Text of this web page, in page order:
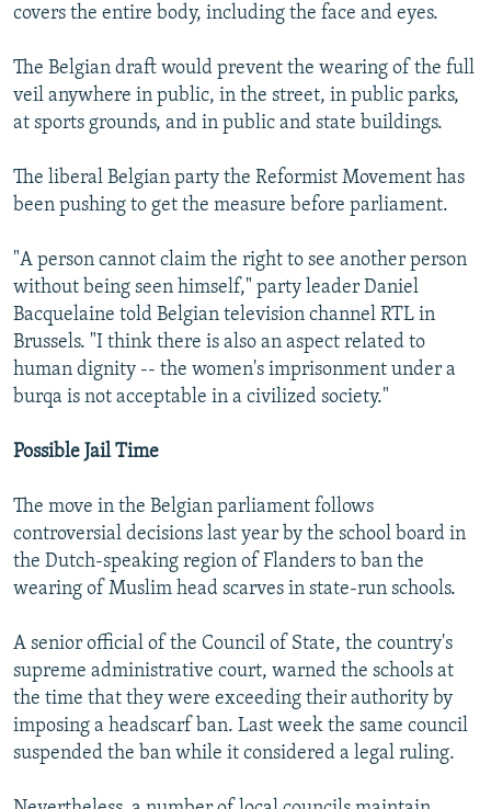
covers the entire body, including the face and eyes.
The Belgian draft would prevent the wearing of the full
veil anywhere in public, in the street, in public parks,
at sports grounds, and in public and state buildings.
The liberal Belgian party the Reformist Movement has
been pushing to get the measure before parliament.
"A person cannot claim the right to see another person
without being seen himself," party leader Daniel
Bacquelaine told Belgian television channel RTL in
Brussels. "I think there is also an aspect related to
human dignity -- the women's imprisonment under a
burqa is not acceptable in a civilized society."
Possible Jail Time
The move in the Belgian parliament follows
controversial decisions last year by the school board in
the Dutch-speaking region of Flanders to ban the
wearing of Muslim head scarves in state-run schools.
A senior official of the Council of State, the country's
supreme administrative court, warned the schools at
the time that they were exceeding their authority by
imposing a headscarf ban. Last week the same council
suspended the ban while it considered a legal ruling.